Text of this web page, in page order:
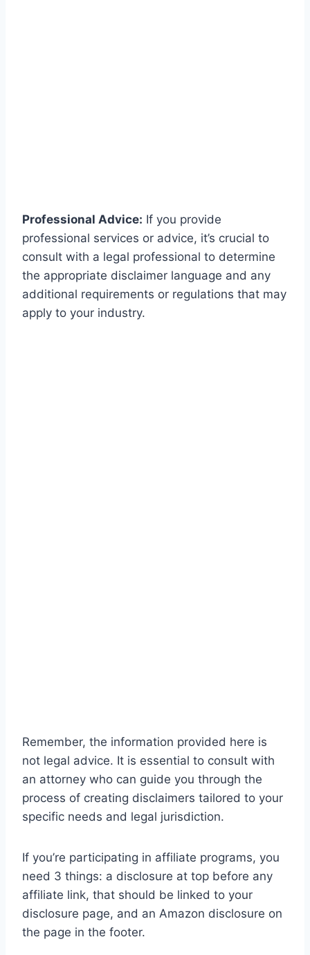
Professional Advice: If you provide
professional services or advice, it’s crucial to
consult with a legal professional to determine
the appropriate disclaimer language and any
additional requirements or regulations that may
apply to your industry.
Remember, the information provided here is
not legal advice. It is essential to consult with
an attorney who can guide you through the
process of creating disclaimers tailored to your
specific needs and legal jurisdiction.
If you’re participating in affiliate programs, you
need 3 things: a disclosure at top before any
affiliate link, that should be linked to your
disclosure page, and an Amazon disclosure on
the page in the footer.